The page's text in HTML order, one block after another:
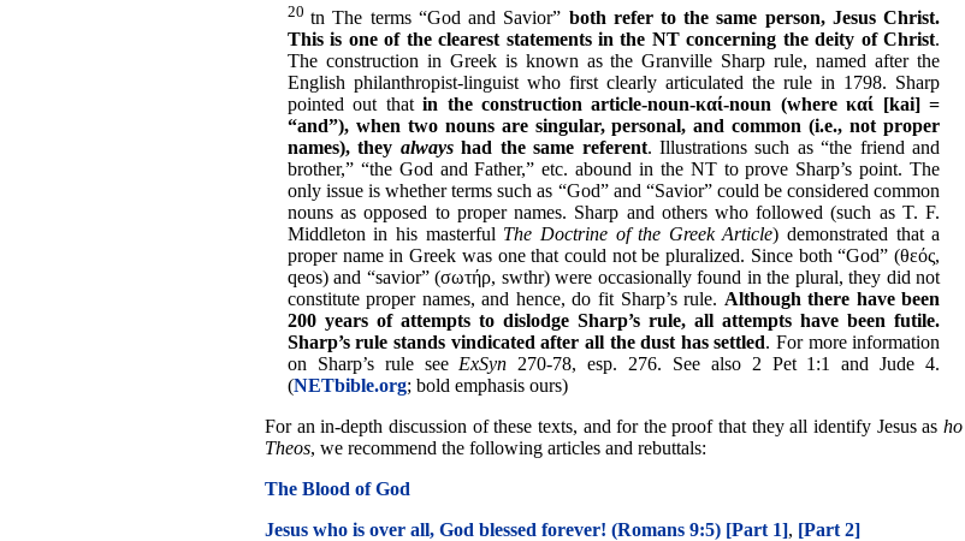
20 tn The terms “God and Savior” both refer to the same person, Jesus Christ.
This is one of the clearest statements in the NT concerning the deity of Christ.
The construction in Greek is known as the Granville Sharp rule, named after the
English philanthropist-linguist who first clearly articulated the rule in 1798. Sharp
pointed out thatin the construction article-noun-καί-noun (whereκαί [kai] =
“and”), when two nouns are singular, personal, and common (i.e., not proper
names), they alwayshad the same referent. Illustrations such as “the friend and
brother,” “the God and Father,” etc. abound in the NT to prove Sharp’s point. The
only issue is whether terms such as “God” and “Savior” could be considered common
nouns as opposed to proper names. Sharp and others who followed (such as T. F.
Middleton in his masterful The Doctrine of the Greek Article) demonstrated that a
proper name in Greek was one that could not be pluralized. Since both “God” (θεός,
qeos) and “savior” (σωτήρ, swthr) were occasionally found in the plural, they did not
constitute proper names, and hence, do fit Sharp’s rule. Although there have been
200 years of attempts to dislodge Sharp’s rule, all attempts have been futile.
Sharp’s rule stands vindicated after all the dust has settled. For more information
on Sharp’s rule see ExSyn 270-78, esp. 276. See also 2 Pet 1:1 and Jude 4.
(NETbible.org; bold emphasis ours)
For an in-depth discussion of these texts, and for the proof that they all identify Jesus as ho
Theos, we recommend the following articles and rebuttals:
The Blood of God
Jesus who is over all, God blessed forever! (Romans 9:5) [Part 1], [Part 2]